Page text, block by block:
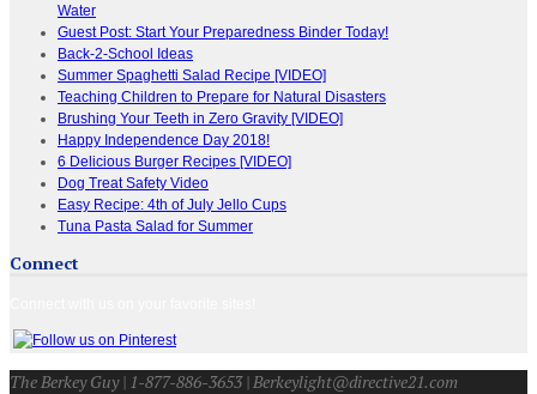
Water
Guest Post: Start Your Preparedness Binder Today!
Back-2-School Ideas
Summer Spaghetti Salad Recipe [VIDEO]
Teaching Children to Prepare for Natural Disasters
Brushing Your Teeth in Zero Gravity [VIDEO]
Happy Independence Day 2018!
6 Delicious Burger Recipes [VIDEO]
Dog Treat Safety Video
Easy Recipe: 4th of July Jello Cups
Tuna Pasta Salad for Summer
Connect
The Berkey Guy | 1-877-886-3653 | Berkeylight@directive21.com